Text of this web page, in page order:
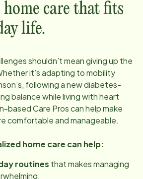
home care that fits
life.
shouldn’t mean giving up the
it’s adapting to mobility
following a new diabetes-
balance while living with heart
-based Care Pros can help make
comfortable and manageable.
home care can help:
routines that makes managing